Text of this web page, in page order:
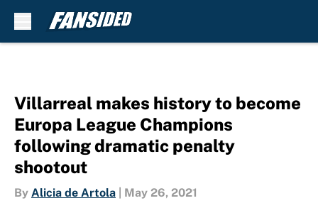
Villarreal makes history to become
Europa League Champions
following dramatic penalty
shootout
By Alicia de Artola May 26, 2021